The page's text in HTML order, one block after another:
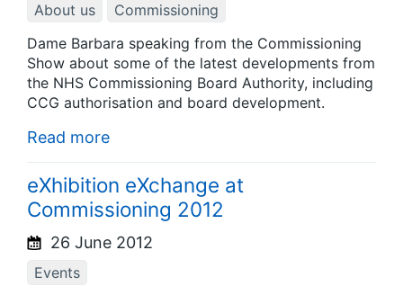
About us
Commissioning
Dame Barbara speaking from the Commissioning
Show about some of the latest developments from
the NHS Commissioning Board Authority, including
CCG authorisation and board development.
Read more
eXhibition eXchange at
Commissioning 2012
26 June 2012
Events